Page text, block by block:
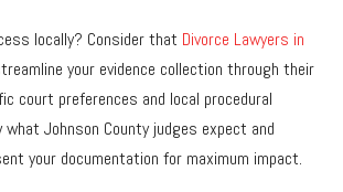
locally? Consider that Divorce Lawyers in
your evidence collection through their
court preferences and local procedural
what Johnson County judges expect and
your documentation for maximum impact.